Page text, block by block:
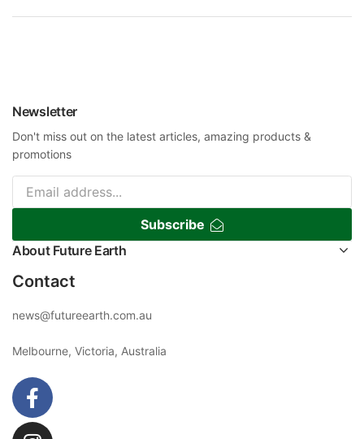
Newsletter
Don't miss out on the latest articles, amazing products &
promotions
Subscribe
About Future Earth
Contact
news@futureearth.com.au
Melbourne, Victoria, Australia